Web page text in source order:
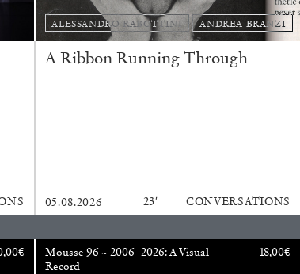
ALESSANDRO RABOTTINI ANDREA BRANZI
A Ribbon Running Through
05.08.2026 23′
CONVERSATIONS
€
Mousse 96 ~ 2006–2026: A Visual
Record
18,00€